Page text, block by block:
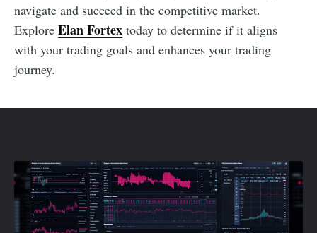
navigate and succeed in the competitive market.
Explore Elan Fortex today to determine if it aligns
with your trading goals and enhances your trading
journey.